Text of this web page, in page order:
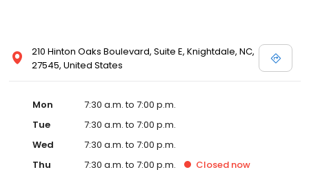
210 Hinton Oaks Boulevard, Suite E, Knightdale, NC,
27545, United States
Mon
7:30 a.m. to 7:00 p.m.
Tue
7:30 a.m. to 7:00 p.m.
Wed
7:30 a.m. to 7:00 p.m.
Thu
7:30 a.m. to 7:00 p.m. Closed now